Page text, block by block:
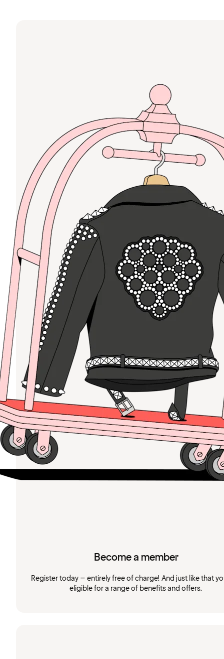
Become a member
Register today – entirely free of charge! And just like that
eligible for a range of benefits and offers.